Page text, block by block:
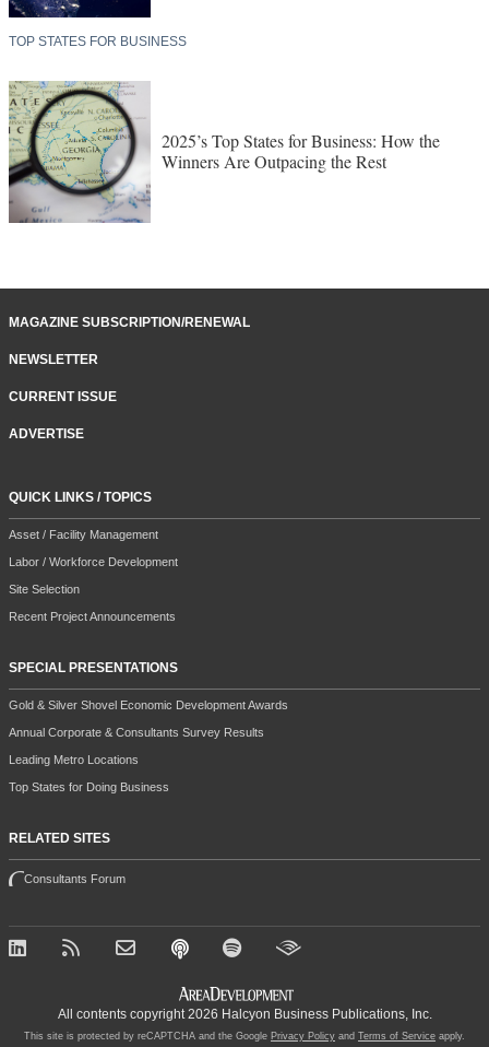
TOP STATES FOR BUSINESS
2025’s Top States for Business: How the
Winners Are Outpacing the Rest
MAGAZINE SUBSCRIPTION/RENEWAL
NEWSLETTER
CURRENT ISSUE
ADVERTISE
QUICK LINKS / TOPICS
Asset / Facility Management
Labor / Workforce Development
Site Selection
Recent Project Announcements
SPECIAL PRESENTATIONS
Gold & Silver Shovel Economic Development Awards
Annual Corporate & Consultants Survey Results
Leading Metro Locations
Top States for Doing Business
RELATED SITES
Consultants Forum
All contents copyright 2026 Halcyon Business Publications, Inc.
This site is protected by reCAPTCHA and the Google Privacy Policy and Terms of Service apply.